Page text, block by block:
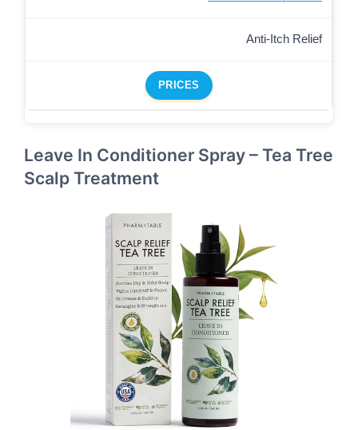
Anti-Itch Relief
PRICES
Leave In Conditioner Spray – Tea Tree
Scalp Treatment